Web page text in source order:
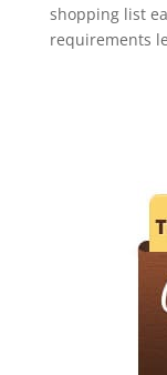
shopping list
requirements